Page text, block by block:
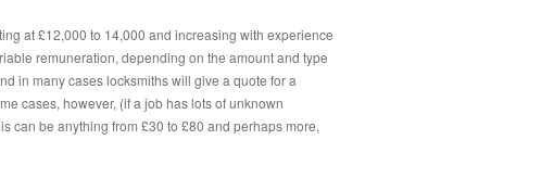
at £12,000 to 14,000 and increasing with experience
remuneration, depending on the amount and type
in many cases locksmiths will give a quote for a
cases, however, (if a job has lots of unknown
can be anything from £30 to £80 and perhaps more,